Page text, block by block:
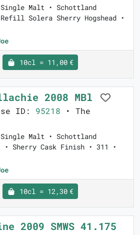
Malt • Schottland
Solera Sherry Hogshead •
10cl = 11,00 €
2008 MBl
ID: 95218 • The
Malt • Schottland
• Sherry Cask Finish • 311 •
10cl = 12,30 €
2009 SMWS 41.175